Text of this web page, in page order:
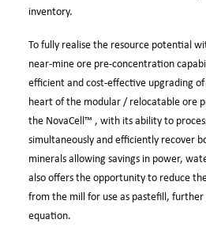
inventory.
To fully realise the resource potential
near-mine ore pre-concentration
efficient and cost-effective upgrading
heart of the modular / relocatable ore
the NovaCell™ , with its ability to
simultaneously and efficiently recover
minerals allowing savings in power,
also offers the opportunity to reduce
from the mill for use as pastefill,
equation.